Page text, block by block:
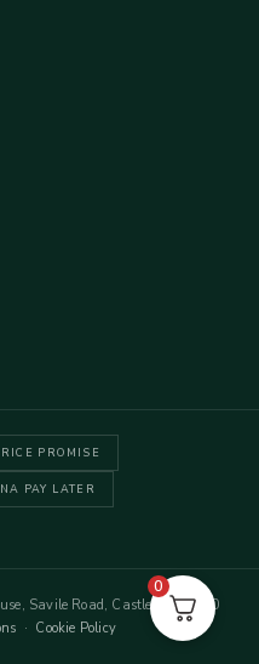
PROMISE
PAY LATER
Savile Road, Castleford WF10
· Cookie Policy
0